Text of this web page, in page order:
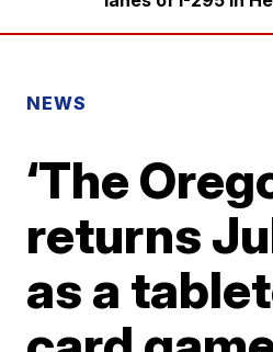
NEWS
‘The
returns
as a